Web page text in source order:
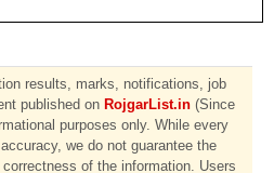
results, marks, notifications, job
published on RojgarList.in(Since
purposes only. While every
we do not guarantee the
of the information. Users